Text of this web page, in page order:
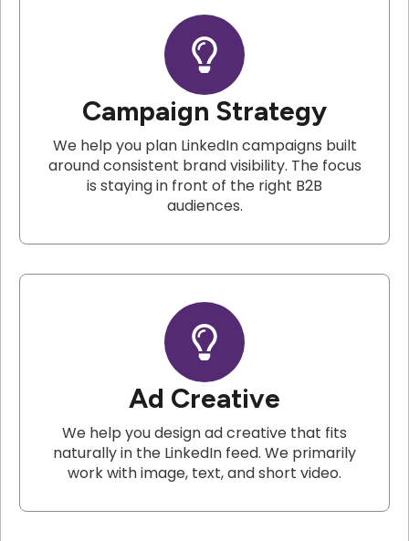
Campaign Strategy
We help you plan LinkedIn campaigns built
around consistent brand visibility. The focus
is staying in front of the right B2B
audiences.
Ad Creative
We help you design ad creative that fits
naturally in the LinkedIn feed. We primarily
work with image, text, and short video.